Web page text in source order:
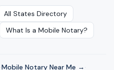
All States Directory
What Is a Mobile Notary?
·Mobile Notary Near Me → ·